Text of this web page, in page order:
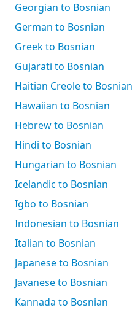
Georgian to Bosnian
German to Bosnian
Greek to Bosnian
Gujarati to Bosnian
Haitian Creole to Bosnian
Hawaiian to Bosnian
Hebrew to Bosnian
Hindi to Bosnian
Hungarian to Bosnian
Icelandic to Bosnian
Igbo to Bosnian
Indonesian to Bosnian
Italian to Bosnian
Japanese to Bosnian
Javanese to Bosnian
Kannada to Bosnian